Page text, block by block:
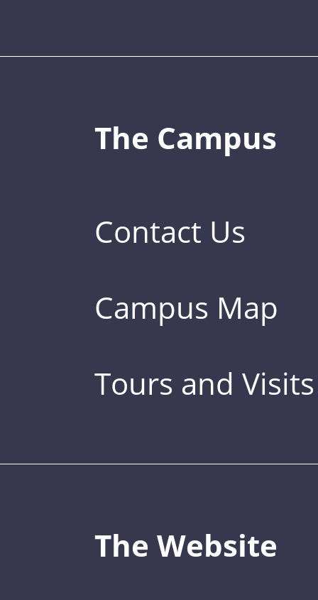
The Campus
Contact Us
Campus Map
Tours and Visits
The Website